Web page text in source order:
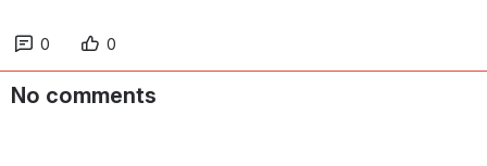
0 0
No comments